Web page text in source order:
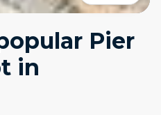
Pier
in